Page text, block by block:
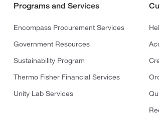
Programs and Services
Encompass Procurement Services
Government Resources
Sustainability Program
Thermo Fisher Financial Services
Unity Lab Services